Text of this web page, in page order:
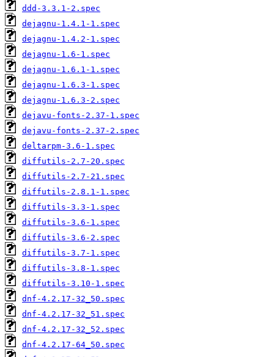
ddd-3.3.1-2.spec
dejagnu-1.4.1-1.spec
dejagnu-1.4.2-1.spec
dejagnu-1.6-1.spec
dejagnu-1.6.1-1.spec
dejagnu-1.6.3-1.spec
dejagnu-1.6.3-2.spec
dejavu-fonts-2.37-1.spec
dejavu-fonts-2.37-2.spec
deltarpm-3.6-1.spec
diffutils-2.7-20.spec
diffutils-2.7-21.spec
diffutils-2.8.1-1.spec
diffutils-3.3-1.spec
diffutils-3.6-1.spec
diffutils-3.6-2.spec
diffutils-3.7-1.spec
diffutils-3.8-1.spec
diffutils-3.10-1.spec
dnf-4.2.17-32_50.spec
dnf-4.2.17-32_51.spec
dnf-4.2.17-32_52.spec
dnf-4.2.17-64_50.spec